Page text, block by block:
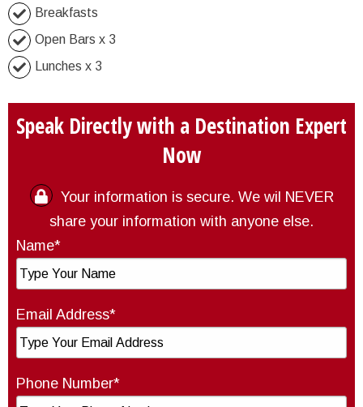
Breakfasts
Open Bars x 3
Lunches x 3
Speak Directly with a Destination Expert
Now
Your information is secure. We wil NEVER
share your information with anyone else.
Name*
Email Address*
Phone Number*